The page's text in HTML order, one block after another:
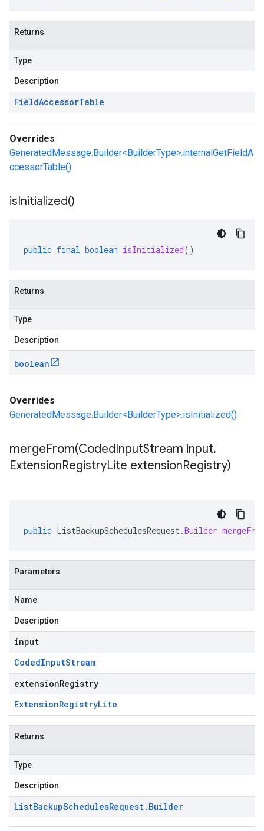
Returns
Type
Description
FieldAccessorTable
Overrides
GeneratedMessage.Builder<BuilderType>.internalGetFieldA
ccessorTable()
isInitialized()
public final boolean isInitialized()
Returns
Type
Description
boolean
Overrides
GeneratedMessage.Builder<BuilderType>.isInitialized()
mergeFrom(CodedInputStream input,
ExtensionRegistryLite extensionRegistry)
public ListBackupSchedulesRequest.Builder
Parameters
Name
Description
input
CodedInputStream
extensionRegistry
ExtensionRegistryLite
Returns
Type
Description
ListBackupSchedulesRequest. Builder